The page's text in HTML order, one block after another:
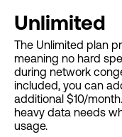
Unlimited
The Unlimited plan
meaning no hard
during network
included, you can
additional $10/
heavy data needs
usage.